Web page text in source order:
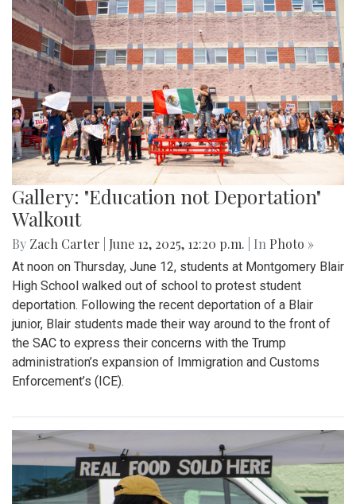
Gallery: "Education not Deportation"
Walkout
By Zach Carter June 12, 2025, 12:20 p.m. | In Photo »
At noon on Thursday, June 12, students at Montgomery Blair
High School walked out of school to protest student
deportation. Following the recent deportation of a Blair
junior, Blair students made their way around to the front of
the SAC to express their concerns with the Trump
administration’s expansion of Immigration and Customs
Enforcement’s (ICE).